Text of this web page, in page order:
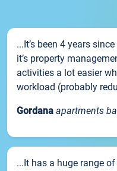
...It’s been 4 years
it’s property
activities a lot easier
workload (probably
Gordana apartments
...It has a huge range